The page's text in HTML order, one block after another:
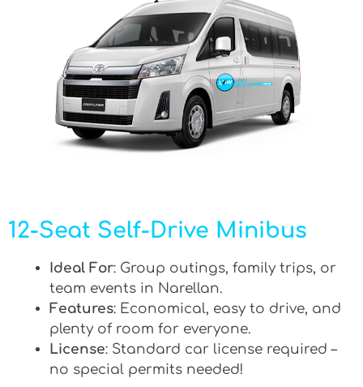
12-Seat Self-Drive Minibus
Ideal For: Group outings, family trips, or
team events in Narellan.
Features: Economical, easy to drive, and
plenty of room for everyone.
License: Standard car license required –
no special permits needed!